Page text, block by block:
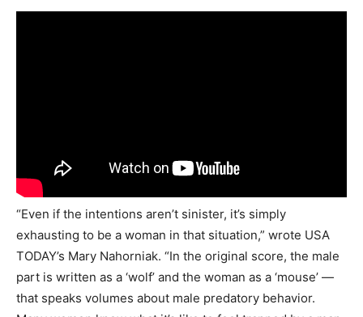
“Even if the intentions aren’t sinister, it’s simply
exhausting to be a woman in that situation,” wrote USA
TODAY’s Mary Nahorniak. “In the original score, the male
part is written as a ‘wolf’ and the woman as a ‘mouse’ —
that speaks volumes about male predatory behavior.